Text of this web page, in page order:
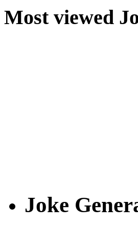
Most viewed
Joke